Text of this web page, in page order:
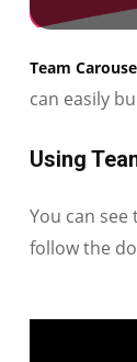
Team
can easily
Using
You can
follow the